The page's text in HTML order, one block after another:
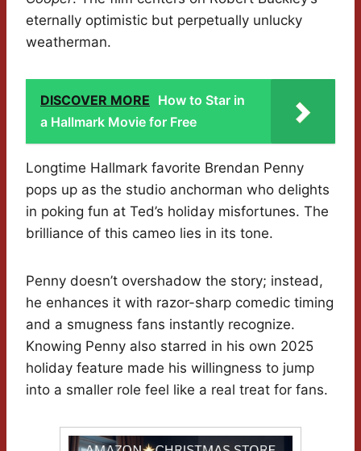
eternally optimistic but perpetually unlucky
weatherman.
DISCOVER MORE How to Star in
a Hallmark Movie for Free
Longtime Hallmark favorite Brendan Penny
pops up as the studio anchorman who delights
in poking fun at Ted’s holiday misfortunes. The
brilliance of this cameo lies in its tone.
Penny doesn’t overshadow the story; instead,
he enhances it with razor-sharp comedic timing
and a smugness fans instantly recognize.
Knowing Penny also starred in his own 2025
holiday feature made his willingness to jump
into a smaller role feel like a real treat for fans.